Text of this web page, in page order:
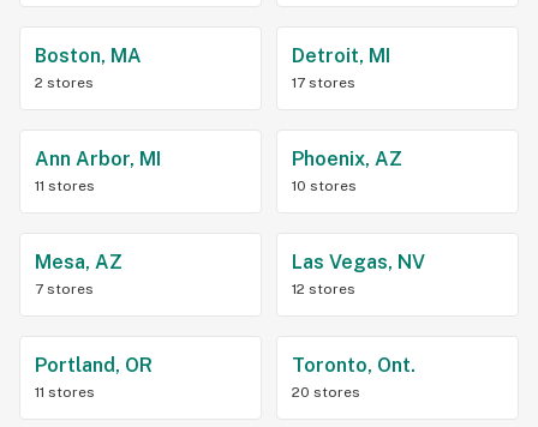
Boston, MA
2 stores
Detroit, MI
17 stores
Ann Arbor, MI
11 stores
Phoenix, AZ
10 stores
Mesa, AZ
7 stores
Las Vegas, NV
12 stores
Portland, OR
11 stores
Toronto, Ont.
20 stores